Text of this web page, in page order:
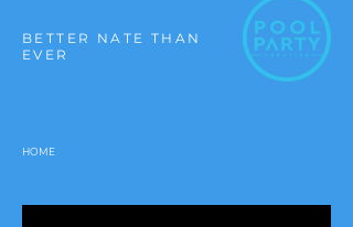
BETTER NATE THAN
EVER
HOME